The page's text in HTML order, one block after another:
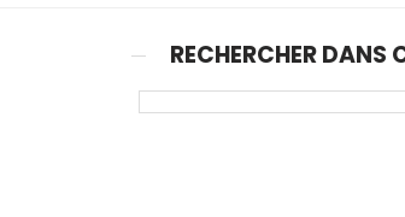
RECHERCHER DANS